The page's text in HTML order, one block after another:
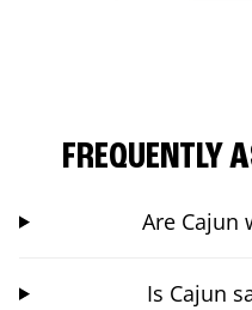
FREQUENTLY
Are Cajun
Is Cajun